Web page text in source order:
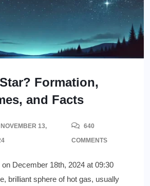
Formation,
and Facts
NOVEMBER 13,
640
COMMENTS
December 18th, 2024 at 09:30
brilliant sphere of hot gas, usually